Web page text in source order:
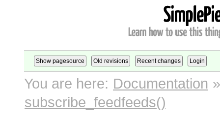
You are here: Documentation
subscribe_feedfeeds()